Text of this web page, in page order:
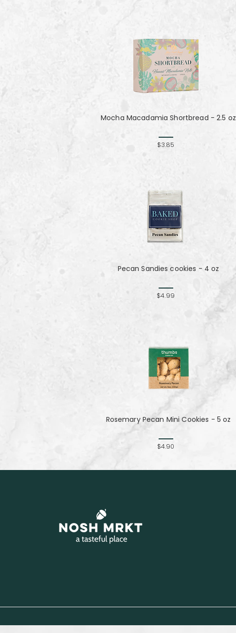
Mocha Macadamia Shortbread - 2.5 oz
$3.85
Pecan Sandies cookies - 4 oz
$4.99
Rosemary Pecan Mini Cookies - 5 oz
$4.90